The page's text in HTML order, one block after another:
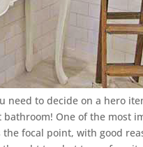
need to decide on a hero
One of the most
focal point, with good